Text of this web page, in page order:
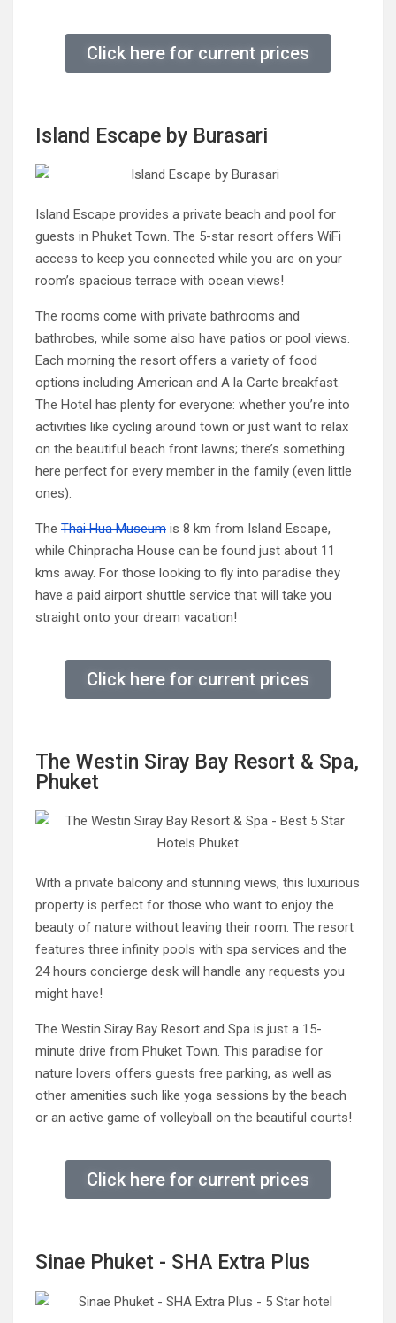
Click here for current prices
Island Escape by Burasari
Island Escape provides a private beach and pool for
guests in Phuket Town. The 5-star resort offers WiFi
access to keep you connected while you are on your
room’s spacious terrace with ocean views!
The rooms come with private bathrooms and
bathrobes, while some also have patios or pool views.
Each morning the resort offers a variety of food
options including American and A la Carte breakfast.
The Hotel has plenty for everyone: whether you’re into
activities like cycling around town or just want to relax
on the beautiful beach front lawns; there’s something
here perfect for every member in the family (even little
ones).
The Thai Hua Museum is 8 km from Island Escape,
while Chinpracha House can be found just about 11
kms away. For those looking to fly into paradise they
have a paid airport shuttle service that will take you
straight onto your dream vacation!
Click here for current prices
The Westin Siray Bay Resort & Spa,
Phuket
With a private balcony and stunning views, this luxurious
property is perfect for those who want to enjoy the
beauty of nature without leaving their room. The resort
features three infinity pools with spa services and the
24 hours concierge desk will handle any requests you
might have!
The Westin Siray Bay Resort and Spa is just a 15-
minute drive from Phuket Town. This paradise for
nature lovers offers guests free parking, as well as
other amenities such like yoga sessions by the beach
or an active game of volleyball on the beautiful courts!
Click here for current prices
Sinae Phuket - SHA Extra Plus